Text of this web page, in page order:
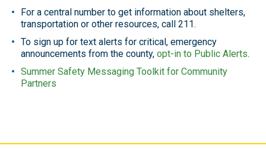
For a central number to get information about shelters,
transportation or other resources, call 211.
To sign up for text alerts for critical, emergency
announcements from the county, opt-in to Public Alerts.
Summer Safety Messaging Toolkit for Community
Partners